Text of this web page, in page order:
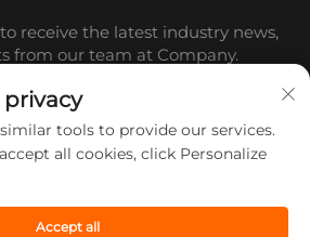
receive the latest industry news,
from our team at Company.
privacy
tools to provide our services.
all cookies, click Personalize
Accept all